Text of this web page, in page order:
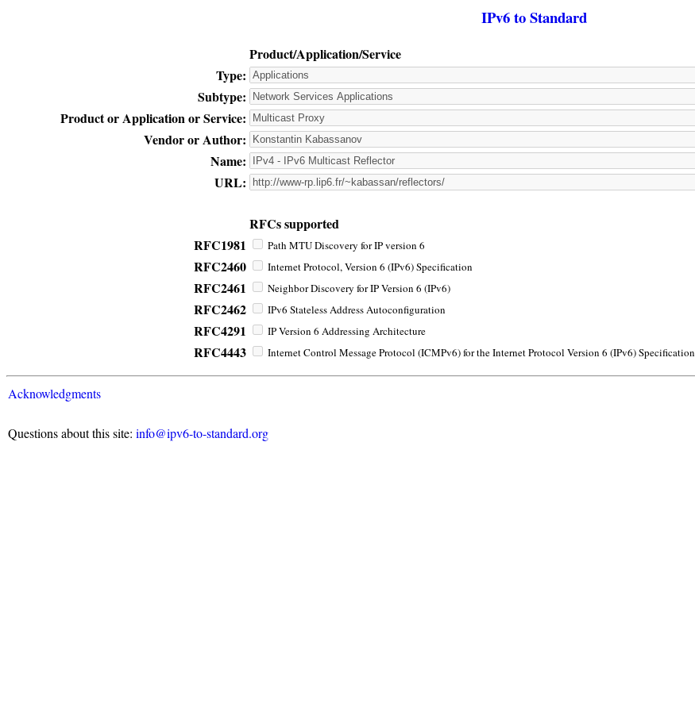
IPv6 to Standard
Product/Application/Service
Type:
Subtype:
Product or Application or Service:
Vendor or Author:
Name:
URL:
RFCs supported
RFC1981
Path MTU Discovery for IP version 6
RFC2460 Internet Protocol, Version 6 (IPv6) Specification
RFC2461 Neighbor Discovery for IP Version 6 (IPv6)
RFC2462 IPv6 Stateless Address Autoconfiguration
RFC4291 IP Version 6 Addressing Architecture
RFC4443 Internet Control Message Protocol (ICMPv6) for the Internet Protocol Version 6 (IPv6) Specification
Acknowledgments
Questions about this site: info@ipv6-to-standard.org